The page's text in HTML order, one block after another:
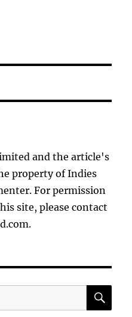
and the article's
property of Indies
For permission
site, please contact